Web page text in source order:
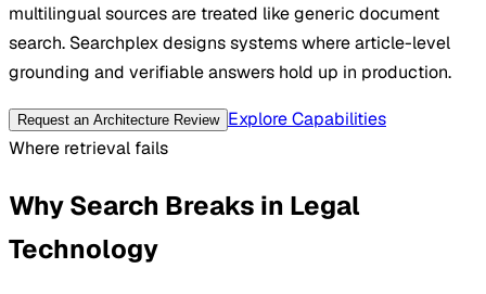
multilingual sources are treated like generic document
search. Searchplex designs systems where article-level
grounding and verifiable answers hold up in production.
Request an Architecture Review Explore Capabilities
Where retrieval fails
Why Search Breaks in Legal
Technology